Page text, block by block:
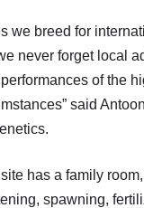
we breed for
never forget local
of the
said
has a family
spawning,